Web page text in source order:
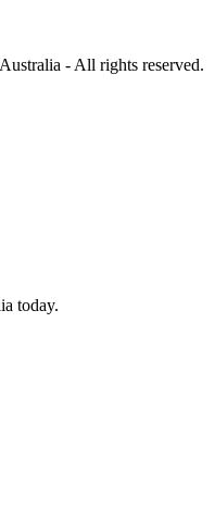
- All rights reserved.
today.